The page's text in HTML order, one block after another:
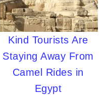
Kind Tourists Are
Staying Away From
Camel Rides in
Egypt